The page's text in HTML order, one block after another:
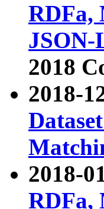
RDFa,
JSON-
2018
2018-
2018-
RDFa,